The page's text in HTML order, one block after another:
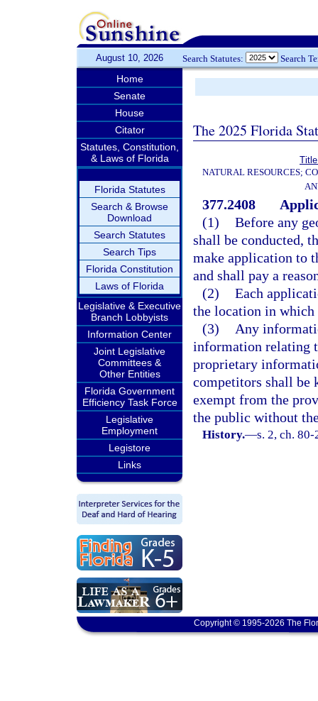
August 10, 2026 Search Statutes: Search
Home
Senate
House
Citator
Statutes, Constitution,
& Laws of Florida
Florida Statutes
Search & Browse
Download
Search Statutes
Search Tips
Florida Constitution
Laws of Florida
Legislative & Executive
Branch Lobbyists
Information Center
Joint Legislative
Committees &
Other Entities
Florida Government
Efficiency Task Force
Legislative
Employment
Legistore
Links
The 2025 Florida
NATURAL RESOURCES;
377.2408
(1) Before any
shall be conducted,
make application to
and shall pay a
(2) Each
the location in which
(3)
Any
information relating
proprietary
competitors shall be
exempt from the
the public without
History.—s. 2, ch.
Copyright © 1995-2026 The